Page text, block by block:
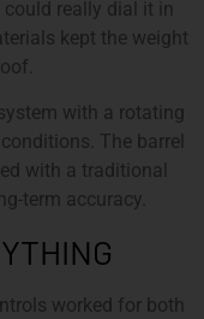
really dial it in
kept the weight
with a rotating
The barrel
with a traditional
term accuracy.
worked for both